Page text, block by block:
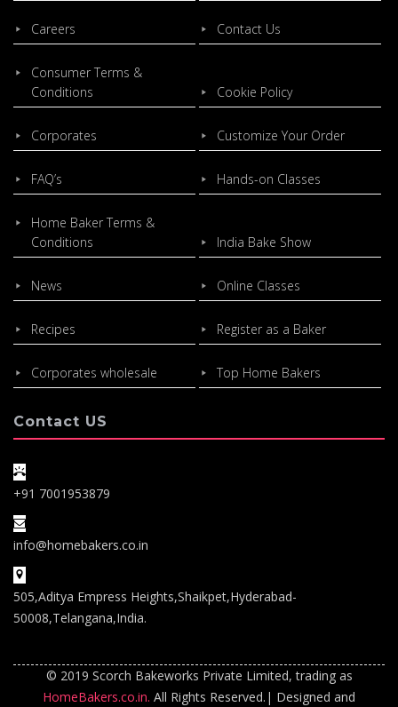
Careers Contact Us
Consumer Terms &
Conditions
Cookie Policy
Corporates Customize Your Order
FAQ’s Hands-on Classes
Home Baker Terms &
Conditions
India Bake Show
News Online Classes
Recipes Register as a Baker
Corporates wholesale Top Home Bakers
Contact US
+91 7001953879
info@homebakers.co.in
505,Aditya Empress Heights,Shaikpet,Hyderabad-
50008,Telangana,India.
© 2019 Scorch Bakeworks Private Limited, trading as
HomeBakers.co.in. All Rights Reserved.| Designed and